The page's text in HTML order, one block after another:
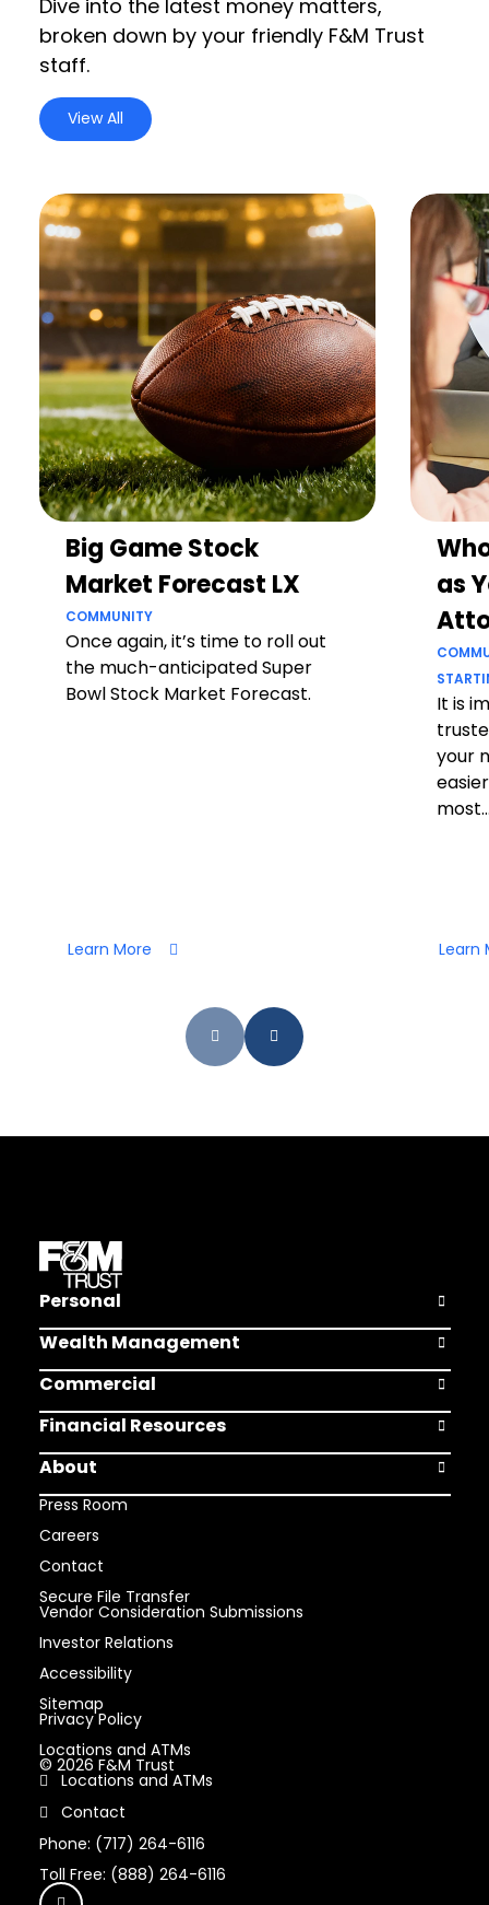
Dive into the latest money matters,
broken down by your friendly F&M Trust
staff.
View All
Big Game Stock
Market Forecast LX
COMMUNITY
Once again, it’s time to roll out
the much-anticipated Super
Bowl Stock Market Forecast.
Learn More
as
It is
your
Learn
Personal Open
Wealth Management Open
Commercial Open
Financial Resources Open
About
Open
Press Room
Careers
Contact
Secure File Transfer
Vendor Consideration Submissions
Investor Relations
Accessibility
Sitemap
Privacy Policy
Locations and ATMs
© 2026 F&M Trust
Locations and ATMs
Contact
Phone: (717) 264-6116
Toll Free: (888) 264-6116